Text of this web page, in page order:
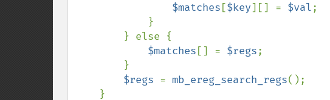
$matches [$key][] = $val;
$matches [] = $regs;
$regs = mb_ereg_search_regs();